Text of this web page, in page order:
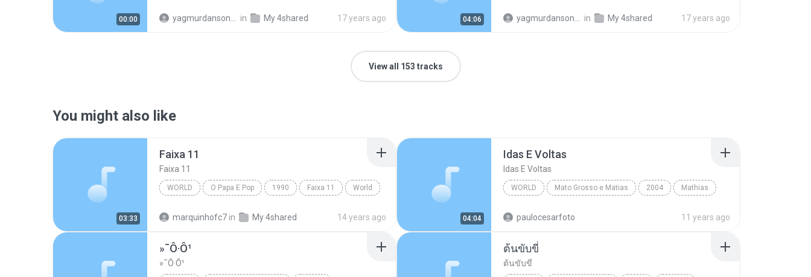
00:00 yagmurdansonra_74 in My 4shared 17 years ago 04:06 yagmurdansonra_74 in My 4shared 17 years ago
View all 153 tracks
You might also like
03:33
Faixa 11
Faixa 11
WORLD O Papa E Pop 1990 Faixa 11 World
marquinhofc7 in My 4shared 14 years ago 04:04
Idas E Voltas
Idas E Voltas
WORLD Mato Grosso e Matias 2004 Mathias
paulocesarfoto 11 years ago
»¯Ô·Ô¹
»¯Ô·Ô¹
ต้นขับขี่
ต้นขับขี่